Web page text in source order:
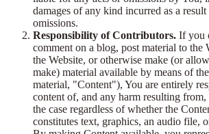
damages of any kind incurred as a
omissions.
Responsibility of Contributors. If you
comment on a blog, post material to the
the Website, or otherwise make (or
make) material available by means of
material, "Content"), You are entirely
content of, and any harm resulting
the case regardless of whether the
constitutes text, graphics, an audio file,